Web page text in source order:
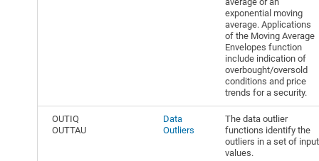
exponential moving
average. Applications
of the Moving Average
Envelopes function
include indication of
overbought/oversold
conditions and price
trends for a security.
OUTIQ
OUTTAU
Data
Outliers
The data outlier
functions identify the
outliers in a set of input
values.